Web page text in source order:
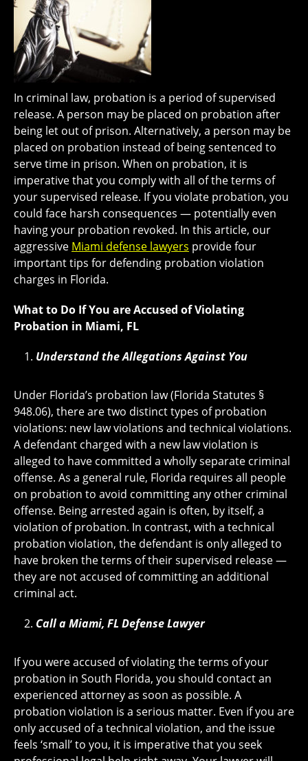
In criminal law, probation is a period of supervised
release. A person may be placed on probation after
being let out of prison. Alternatively, a person may be
placed on probation instead of being sentenced to
serve time in prison. When on probation, it is
imperative that you comply with all of the terms of
your supervised release. If you violate probation, you
could face harsh consequences — potentially even
having your probation revoked. In this article, our
aggressive Miami defense lawyers provide four
important tips for defending probation violation
charges in Florida.
What to Do If You are Accused of Violating
Probation in Miami, FL
Understand the Allegations Against You
Under Florida’s probation law (Florida Statutes §
948.06), there are two distinct types of probation
violations: new law violations and technical violations.
A defendant charged with a new law violation is
alleged to have committed a wholly separate criminal
offense. As a general rule, Florida requires all people
on probation to avoid committing any other criminal
offense. Being arrested again is often, by itself, a
violation of probation. In contrast, with a technical
probation violation, the defendant is only alleged to
have broken the terms of their supervised release —
they are not accused of committing an additional
criminal act.
Call a Miami, FL Defense Lawyer
If you were accused of violating the terms of your
probation in South Florida, you should contact an
experienced attorney as soon as possible. A
probation violation is a serious matter. Even if you are
only accused of a technical violation, and the issue
feels ‘small’ to you, it is imperative that you seek